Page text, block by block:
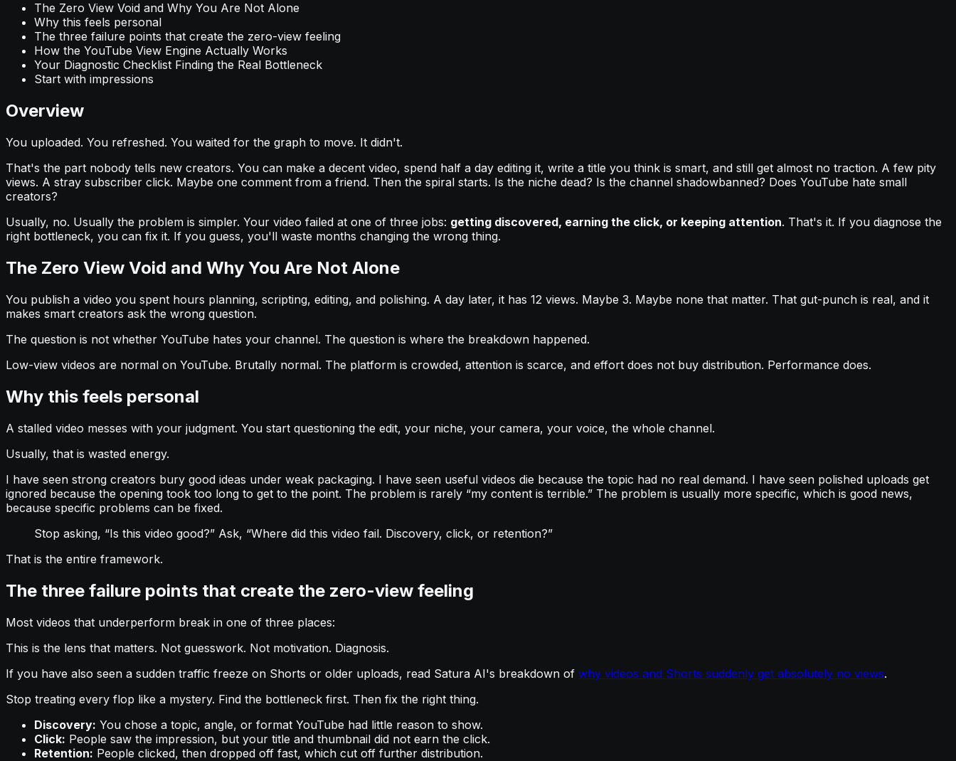
The Zero View Void and Why You Are Not Alone
Why this feels personal
The three failure points that create the zero-view feeling
How the YouTube View Engine Actually Works
Your Diagnostic Checklist Finding the Real Bottleneck
Start with impressions
Overview
You uploaded. You refreshed. You waited for the graph to move. It didn't.
That's the part nobody tells new creators. You can make a decent video, spend half a day editing it, write a title you think is smart, and still get almost no traction. A few pity
views. A stray subscriber click. Maybe one comment from a friend. Then the spiral starts. Is the niche dead? Is the channel shadowbanned? Does YouTube hate small
creators?
Usually, no. Usually the problem is simpler. Your video failed at one of three jobs: getting discovered, earning the click, or keeping attention. That's it. If you diagnose the
right bottleneck, you can fix it. If you guess, you'll waste months changing the wrong thing.
The Zero View Void and Why You Are Not Alone
You publish a video you spent hours planning, scripting, editing, and polishing. A day later, it has 12 views. Maybe 3. Maybe none that matter. That gut-punch is real, and it
makes smart creators ask the wrong question.
The question is not whether YouTube hates your channel. The question is where the breakdown happened.
Low-view videos are normal on YouTube. Brutally normal. The platform is crowded, attention is scarce, and effort does not buy distribution. Performance does.
Why this feels personal
A stalled video messes with your judgment. You start questioning the edit, your niche, your camera, your voice, the whole channel.
Usually, that is wasted energy.
I have seen strong creators bury good ideas under weak packaging. I have seen useful videos die because the topic had no real demand. I have seen polished uploads get
ignored because the opening took too long to get to the point. The problem is rarely “my content is terrible.” The problem is usually more specific, which is good news,
because specific problems can be fixed.
Stop asking, “Is this video good?” Ask, “Where did this video fail. Discovery, click, or retention?”
That is the entire framework.
The three failure points that create the zero-view feeling
Most videos that underperform break in one of three places:
This is the lens that matters. Not guesswork. Not motivation. Diagnosis.
If you have also seen a sudden traffic freeze on Shorts or older uploads, read Satura AI's breakdown of why videos and Shorts suddenly get absolutely no views.
Stop treating every flop like a mystery. Find the bottleneck first. Then fix the right thing.
Discovery: You chose a topic, angle, or format YouTube had little reason to show.
Click: People saw the impression, but your title and thumbnail did not earn the click.
Retention: People clicked, then dropped off fast, which cut off further distribution.